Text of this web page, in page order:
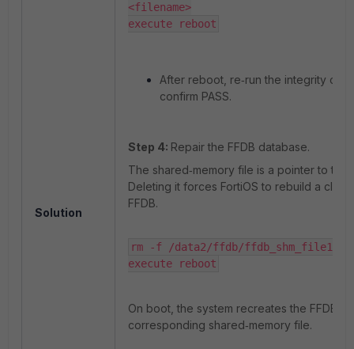
Solution
<filename>
execute reboot
After reboot, re‑run the integrity
confirm PASS.
Step 4: Repair the FFDB database.
The shared‑memory file is a pointer to the
Deleting it forces FortiOS to rebuild a clean
FFDB.
rm -f /data2/ffdb/ffdb_shm_file1
execute reboot
On boot, the system recreates the FFDB
corresponding shared‑memory file.